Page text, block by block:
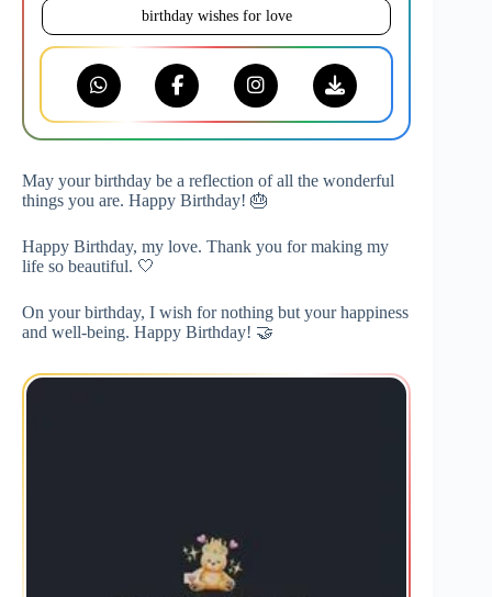
birthday wishes for love
May your birthday be a reflection of all the wonderful
things you are. Happy Birthday! 🎂
Happy Birthday, my love. Thank you for making my
life so beautiful. 🤍
On your birthday, I wish for nothing but your happiness
and well-being. Happy Birthday! 🤝